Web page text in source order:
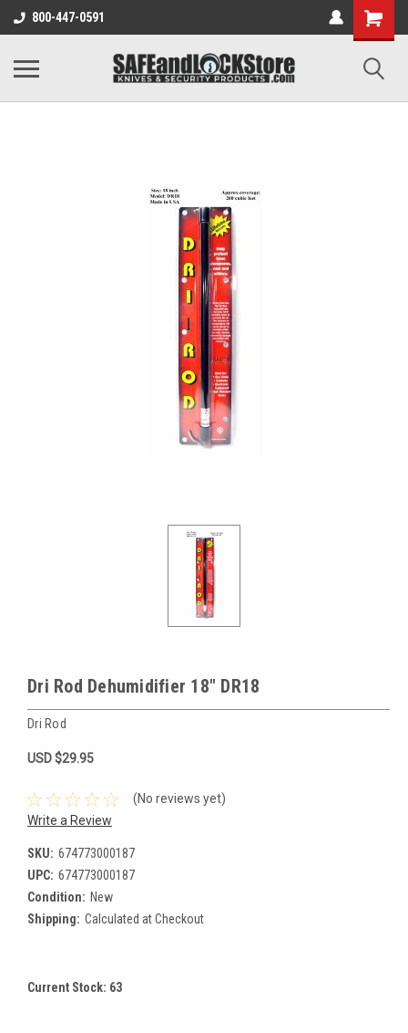
800-447-0591
Dri Rod Dehumidifier 18" DR18
Dri Rod
USD $29.95
(No reviews yet)
Write a Review
SKU: 674773000187
UPC: 674773000187
Condition: New
Shipping: Calculated at Checkout
Current Stock: 63